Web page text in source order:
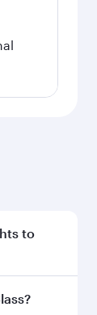
to
the best